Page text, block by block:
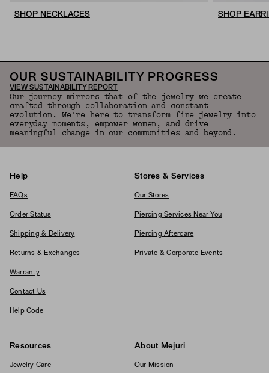
SHOP NECKLACES SHOP
OUR SUSTAINABILITY PROGRESS
VIEW SUSTAINABILITY REPORT
Our journey mirrors that of the jewelry we create—
crafted through collaboration and constant
evolution. We're here to transform fine jewelry into
everyday moments, empower women, and drive
meaningful change in our communities and beyond.
Help
FAQs
Order Status
Shipping & Delivery
Returns & Exchanges
Warranty
Contact Us
Help Code
Stores & Services
Our Stores
Piercing Services Near You
Piercing Aftercare
Private & Corporate Events
Resources
Jewelry Care
About Mejuri
Our Mission